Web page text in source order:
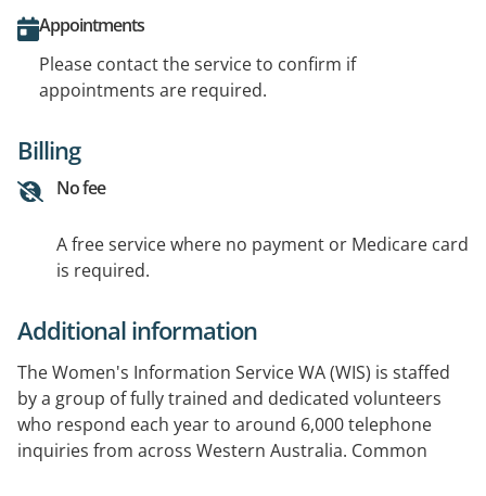
Appointments
Please contact the service to confirm if
appointments are required.
Billing
No fee
A free service where no payment or Medicare card
is required.
Additional information
The Women's Information Service WA (WIS) is staffed
by a group of fully trained and dedicated volunteers
who respond each year to around 6,000 telephone
inquiries from across Western Australia. Common